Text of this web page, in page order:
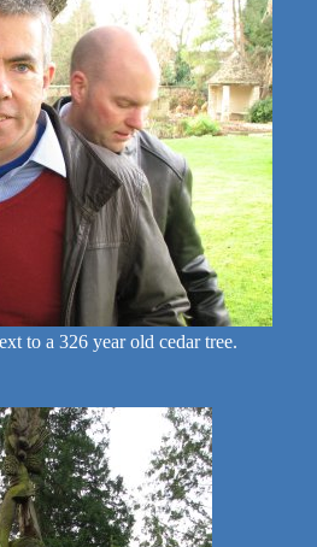
to a 326 year old cedar tree.